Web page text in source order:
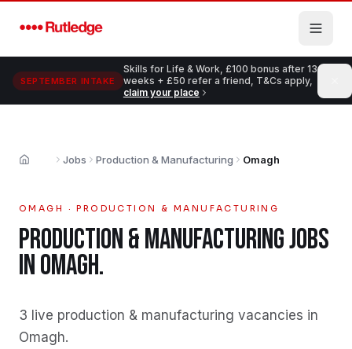
SEPTEMBER INTAKE
Skills for Life & Work, £100 bonus after 13
weeks + £50 refer a friend, T&Cs apply,
claim your place
Home Jobs Production & Manufacturing Omagh
OMAGH ·PRODUCTION & MANUFACTURING
PRODUCTION & MANUFACTURINGJOBS
INOMAGH.
3 live production & manufacturing vacancies in
Omagh.